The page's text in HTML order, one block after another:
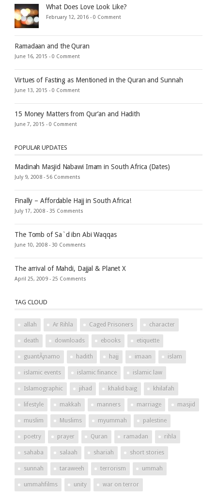
What Does Love Look Like?
February 12, 2016 - 0 Comment
Ramadaan and the Quran
June 16, 2015 - 0 Comment
Virtues of Fasting as Mentioned in the Quran and Sunnah
June 13, 2015 - 0 Comment
15 Money Matters from Qur’an and Hadith
June 7, 2015 - 0 Comment
POPULAR UPDATES
Madinah Masjid Nabawi Imam in South Africa (Dates)
July 9, 2008 - 56 Comments
Finally – Affordable Hajj in South Africa!
July 17, 2008 - 35 Comments
The Tomb of Sa`d ibn Abi Waqqas
June 10, 2008 - 30 Comments
The arrival of Mahdi, Dajjal & Planet X
April 25, 2009 - 25 Comments
TAG CLOUD
allah Ar Rihla Caged Prisoners character
death downloads ebooks etiquette
guantÃ¡namo hadith hajj imaan islam
islamic events islamic finance islamic law
Islamographic jihad khalid baig khilafah
lifestyle makkah manners marriage masjid
muslim Muslims myummah palestine
poetry prayer Quran ramadan rihla
sahaba salaah shariah short stories
sunnah taraweeh terrorism ummah
ummahfilms unity war on terror